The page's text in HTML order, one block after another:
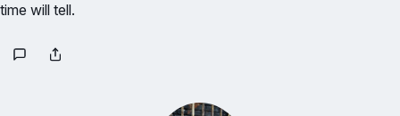
time will tell.